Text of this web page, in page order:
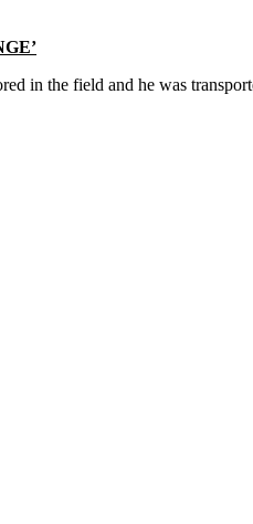
in the field and he was